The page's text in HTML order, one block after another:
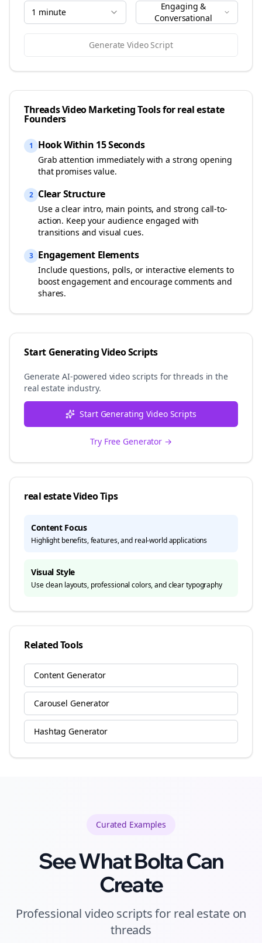
1 minute
Engaging &
Conversational
Generate Video Script
ThreadsVideo Marketing Tools forreal estate
Founders
1 Hook Within 15 Seconds
Grab attention immediately with a strong opening
that promises value.
2 Clear Structure
Use a clear intro, main points, and strong call-to-
action. Keep your audience engaged with
transitions and visual cues.
3 Engagement Elements
Include questions, polls, or interactive elements to
boost engagement and encourage comments and
shares.
Start Generating Video Scripts
Generate AI-powered video scripts forthreads in the
real estateindustry.
Start Generating Video Scripts
Try Free Generator →
real estateVideo Tips
Content Focus
Highlight benefits, features, and real-world applications
Visual Style
Use clean layouts, professional colors, and clear typography
Related Tools
Content Generator
Carousel Generator
Hashtag Generator
Curated Examples
See What Bolta Can
Create
Professional video scripts for real estate on
threads